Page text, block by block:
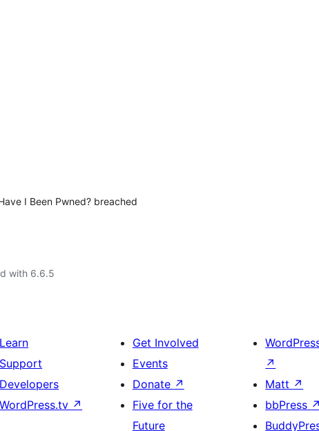
I Been Pwned? breached
with 6.6.5
Learn
Support
Developers
WordPress.tv ↗
Get Involved
Events
Donate ↗
Five for the
Future
↗
Matt ↗
bbPress ↗